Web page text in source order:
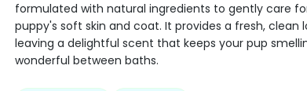
formulated with natural ingredients to gently care
puppy's soft skin and coat. It provides a fresh, clean
leaving a delightful scent that keeps your pup
wonderful between baths.